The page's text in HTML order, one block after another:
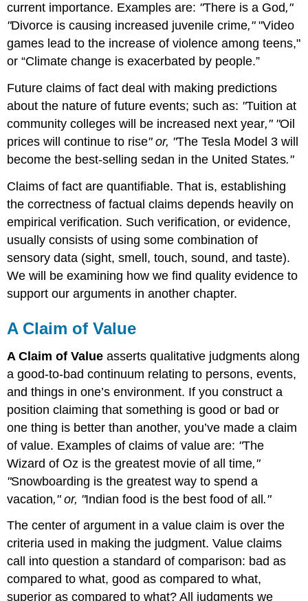
current importance. Examples are: "There is a God,"
"Divorce is causing increased juvenile crime,""Video
games lead to the increase of violence among teens,"
or “Climate change is exacerbated by people.”
Future claims of fact deal with making predictions
about the nature of future events; such as: "Tuition at
community colleges will be increased next year," "Oil
prices will continue to rise" or, "The Tesla Model 3 will
become the best-selling sedan in the United States."
Claims of fact are quantifiable. That is, establishing
the correctness of factual claims depends heavily on
empirical verification. Such verification, or evidence,
usually consists of using some combination of
sensory data (sight, smell, touch, sound, and taste).
We will be examining how we find quality evidence to
support our arguments in another chapter.
A Claim of Value
A Claim of Valueasserts qualitative judgments along
a good-to-bad continuum relating to persons, events,
and things in one’s environment. If you construct a
position claiming that something is good or bad or
one thing is better than another, you’ve made a claim
of value. Examples of claims of value are: "The
Wizard of Oz is the greatest movie of all time,"
"Snowboarding is the greatest way to spend a
vacation," or, "Indian food is the best food of all."
The center of argument in a value claim is over the
criteria used in making the judgment. Value claims
call into question a standard of comparison: bad as
compared to what, good as compared to what,
superior as compared to what? All judgments we